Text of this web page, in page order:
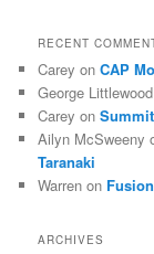
RECENT
Carey onCAP
George Littlewood
Carey on
Ailyn McSweeny
Taranaki
Warren on
ARCHIVES